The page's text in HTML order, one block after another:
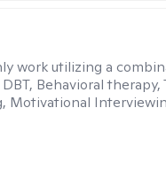
work utilizing a
Behavioral therapy,
Motivational